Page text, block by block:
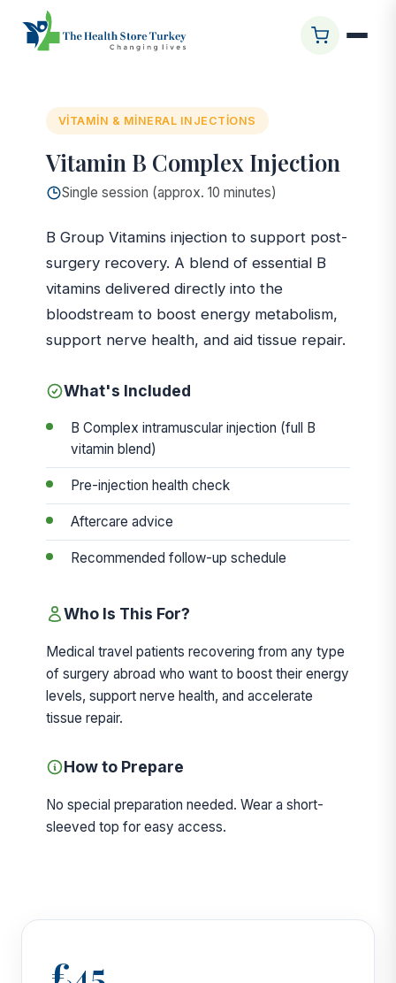
Ana Sayfa
VITAMIN & MINERAL INJECTIONS
Vitamin B Complex Injection
Single session (approx. 10 minutes)
B Group Vitamins injection to support post-
surgery recovery. A blend of essential B
vitamins delivered directly into the
bloodstream to boost energy metabolism,
support nerve health, and aid tissue repair.
What's Included
B Complex intramuscular injection (full B
vitamin blend)
Pre-injection health check
Aftercare advice
Recommended follow-up schedule
Who Is This For?
Medical travel patients recovering from any type
of surgery abroad who want to boost their energy
levels, support nerve health, and accelerate
tissue repair.
How to Prepare
No special preparation needed. Wear a short-
sleeved top for easy access.